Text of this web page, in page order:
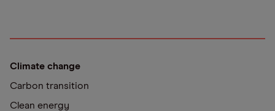
Climate change
Carbon transition
Clean energy